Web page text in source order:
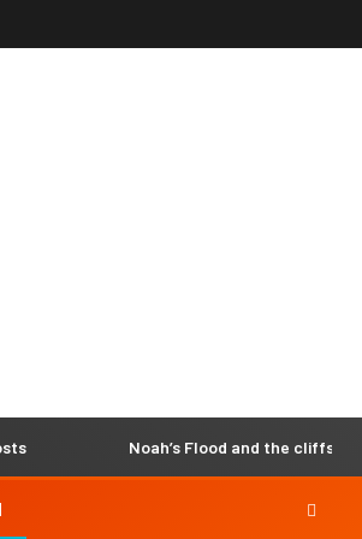
Noah’s Flood and the cliffs of Dover